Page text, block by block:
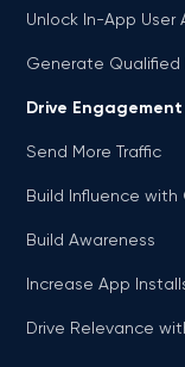
Unlock In-App User
Generate Qualified
Drive Engagement
Send More Traffic
Build Influence with
Build Awareness
Increase App
Drive Relevance